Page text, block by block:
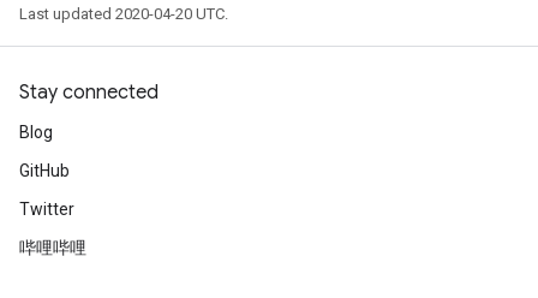
Last updated 2020-04-20 UTC.
Stay connected
Blog
GitHub
Twitter
哔哩哔哩